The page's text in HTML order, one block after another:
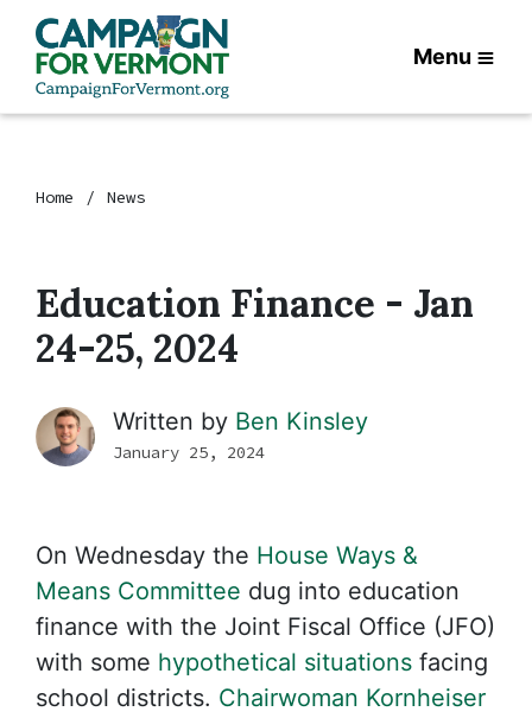
Menu
Home News
Education Finance - Jan
24-25, 2024
Written by Ben Kinsley
January 25, 2024
On Wednesday the House Ways &
Means Committee dug into education
finance with the Joint Fiscal Office (JFO)
with some hypothetical situations facing
school districts. Chairwoman Kornheiser